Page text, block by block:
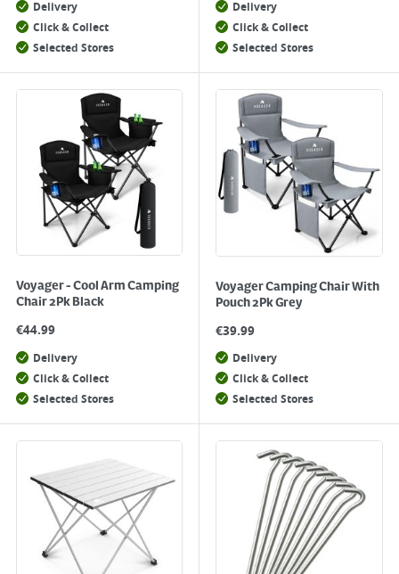
Delivery
Click & Collect
Selected Stores
Delivery
Click & Collect
Selected Stores
Voyager - Cool Arm Camping
Chair 2Pk Black
€44.99
Delivery
Click & Collect
Selected Stores
Voyager Camping Chair With
Pouch 2Pk Grey
€39.99
Delivery
Click & Collect
Selected Stores